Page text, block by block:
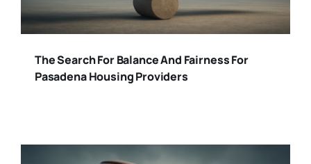
The Search For Balance And Fairness For
Pasadena Housing Providers